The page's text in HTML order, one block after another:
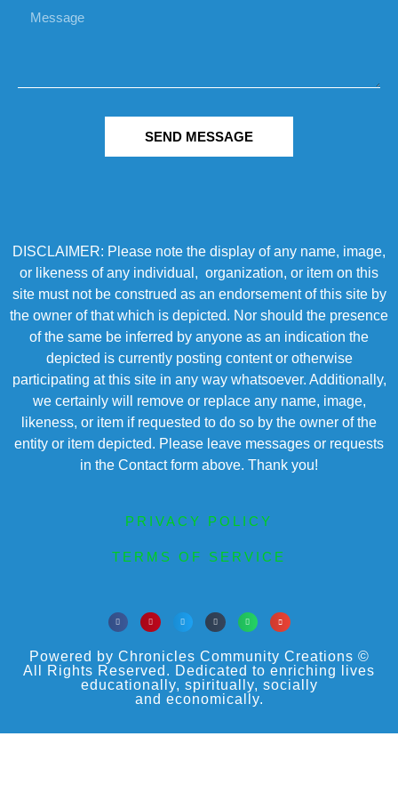
SEND MESSAGE
DISCLAIMER: Please note the display of any name, image,
or likeness of any individual, organization, or item on this
site must not be construed as an endorsement of this site by
the owner of that which is depicted. Nor should the presence
of the same be inferred by anyone as an indication the
depicted is currently posting content or otherwise
participating at this site in any way whatsoever. Additionally,
we certainly will remove or replace any name, image,
likeness, or item if requested to do so by the owner of the
entity or item depicted. Please leave messages or requests
in the Contact form above. Thank you!
PRIVACY POLICY
TERMS OF SERVICE
Powered by Chronicles Community Creations ©
All Rights Reserved. Dedicated to enriching lives
educationally, spiritually, socially
and economically.